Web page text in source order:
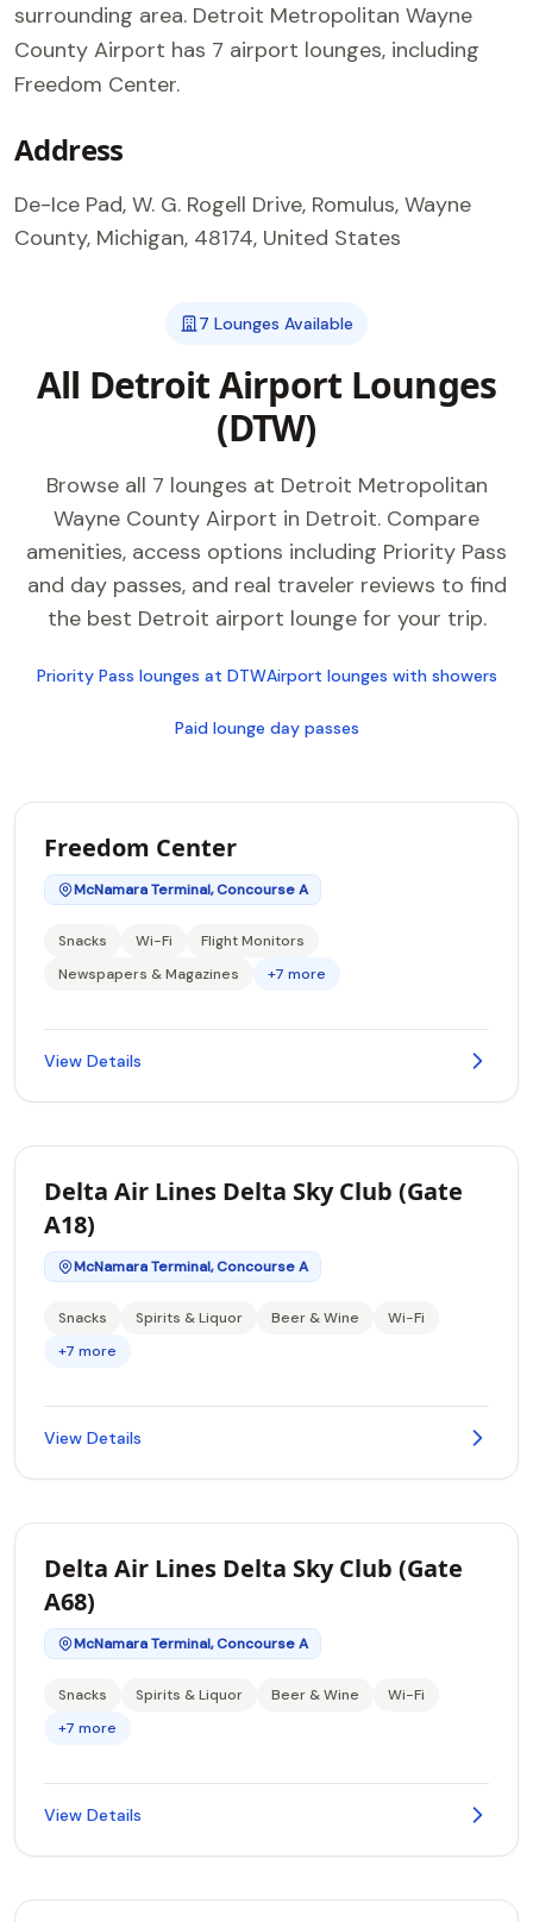
surrounding area. Detroit Metropolitan Wayne
County Airport has 7 airport lounges, including
Freedom Center.
Address
De-Ice Pad, W. G. Rogell Drive, Romulus, Wayne
County, Michigan, 48174, United States
7 Lounges Available
All Detroit Airport Lounges
(DTW)
Browse all 7 lounges at Detroit Metropolitan
Wayne County Airport in Detroit. Compare
amenities, access options including Priority Pass
and day passes, and real traveler reviews to find
the best Detroit airport lounge for your trip.
Priority Pass lounges at DTWAirport lounges with showers
Paid lounge day passes
Freedom Center
McNamara Terminal, Concourse A
Snacks Wi-Fi
Flight Monitors
Newspapers & Magazines
+7 more
View Details
Delta Air Lines Delta Sky Club (Gate
A18)
McNamara Terminal, Concourse A
Snacks Spirits & Liquor Beer & Wine
Wi-Fi
+7 more
View Details
Delta Air Lines Delta Sky Club (Gate
A68)
McNamara Terminal, Concourse A
Snacks Spirits & Liquor Beer & Wine
Wi-Fi
+7 more
View Details